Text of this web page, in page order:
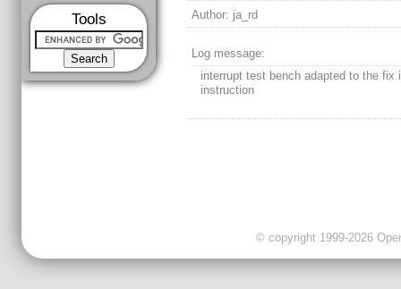
Tools
Author: ja_rd
Log message:
interrupt test bench adapted to the fix
instruction
© copyright 1999-2026